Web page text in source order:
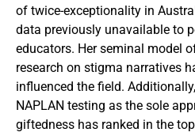
of twice-exceptionality in
data previously unavailable to
educators. Her seminal model
research on stigma narratives
influenced the field.
NAPLAN testing as the sole
giftedness has ranked in the